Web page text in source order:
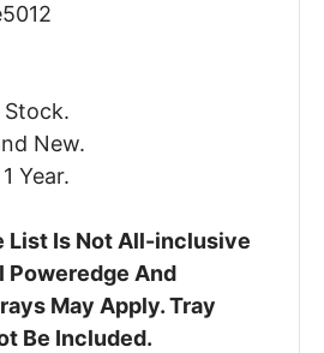
Stock.
New.
1 Year.
List Is Not All-inclusive
Poweredge And
May Apply. Tray
Be Included.